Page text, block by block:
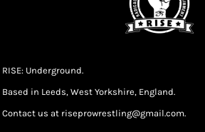
RISE: Underground.
Based in Leeds, West Yorkshire, England.
Contact us at riseprowrestling@gmail.com.